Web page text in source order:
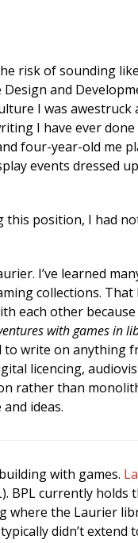
risk of sounding
and
I was
I have ever
four-year-old me
events dressed
position, I had
I’ve learned
collections.
each other
with games in
write on anything
licencing,
rather than
ideas.
with games.
BPL currently holds
where the Laurier
didn’t